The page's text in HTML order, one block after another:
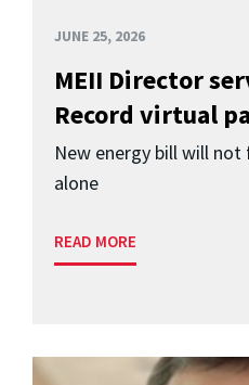
JUNE 25, 2026
MEII Director
Record virtual
New energy bill will
alone
READ MORE